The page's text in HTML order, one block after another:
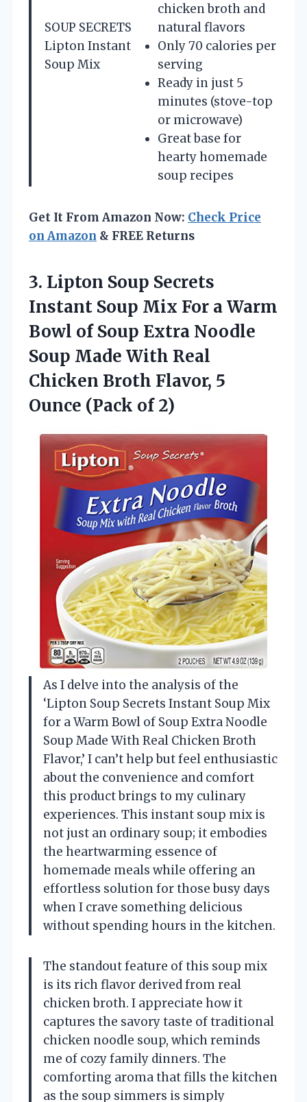
SOUP SECRETS
Lipton Instant
Soup Mix
chicken broth and
natural flavors
Only 70 calories per
serving
Ready in just 5
minutes (stove-top
or microwave)
Great base for
hearty homemade
soup recipes
Get It From Amazon Now: Check Price
on Amazon & FREE Returns
3. Lipton Soup Secrets
Instant Soup Mix For a Warm
Bowl of Soup Extra Noodle
Soup Made With Real
Chicken Broth Flavor, 5
Ounce (Pack of 2)
As I delve into the analysis of the
‘Lipton Soup Secrets Instant Soup Mix
for a Warm Bowl of Soup Extra Noodle
Soup Made With Real Chicken Broth
Flavor,’ I can’t help but feel enthusiastic
about the convenience and comfort
this product brings to my culinary
experiences. This instant soup mix is
not just an ordinary soup; it embodies
the heartwarming essence of
homemade meals while offering an
effortless solution for those busy days
when I crave something delicious
without spending hours in the kitchen.
The standout feature of this soup mix
is its rich flavor derived from real
chicken broth. I appreciate how it
captures the savory taste of traditional
chicken noodle soup, which reminds
me of cozy family dinners. The
comforting aroma that fills the kitchen
as the soup simmers is simply